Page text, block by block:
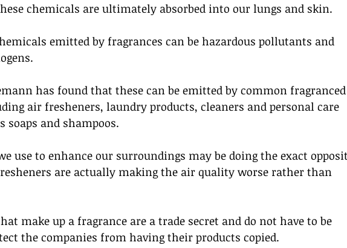
chemicals are ultimately absorbed into our lungs and skin.
emitted by fragrances can be hazardous pollutants and
has found that these can be emitted by common fragranced
air fresheners, laundry products, cleaners and personal care
soaps and shampoos.
use to enhance our surroundings may be doing the exact
are actually making the air quality worse rather than
make up a fragrance are a trade secret and do not have to be
the companies from having their products copied.